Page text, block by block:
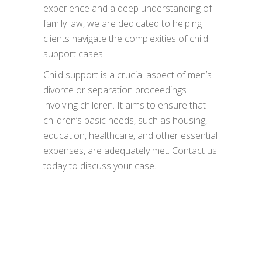
experience and a deep understanding of
family law, we are dedicated to helping
clients navigate the complexities of child
support cases.
Child support is a crucial aspect of men’s
divorce or separation proceedings
involving children. It aims to ensure that
children’s basic needs, such as housing,
education, healthcare, and other essential
expenses, are adequately met. Contact us
today to discuss your case.